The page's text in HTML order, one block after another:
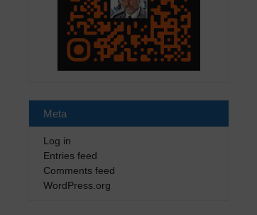
Meta
Log in
Entries feed
Comments feed
WordPress.org